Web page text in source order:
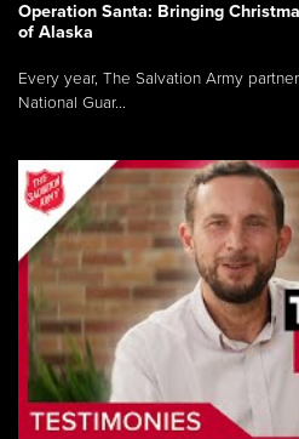
Operation Santa: Bringing
of Alaska
Every year, The Salvation Army
National Guar...